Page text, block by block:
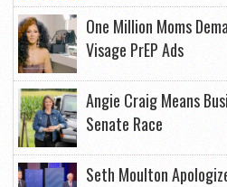
One Million Moms
Visage PrEP Ads
Angie Craig Means
Senate Race
Seth Moulton